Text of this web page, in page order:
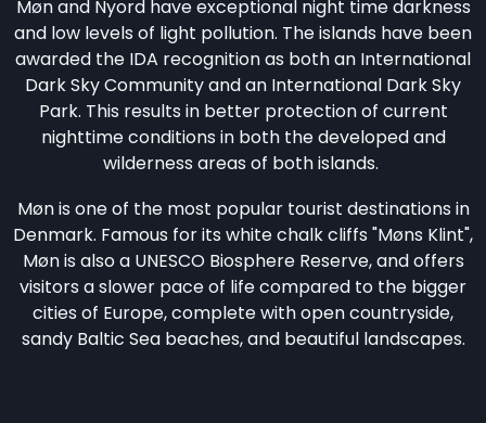
Møn and Nyord have exceptional night time darkness
and low levels of light pollution. The islands have been
awarded the IDA recognition as both an International
Dark Sky Community and an International Dark Sky
Park. This results in better protection of current
nighttime conditions in both the developed and
wilderness areas of both islands.
Møn is one of the most popular tourist destinations in
Denmark. Famous for its white chalk cliffs "Møns Klint",
Møn is also a UNESCO Biosphere Reserve, and offers
visitors a slower pace of life compared to the bigger
cities of Europe, complete with open countryside,
sandy Baltic Sea beaches, and beautiful landscapes.